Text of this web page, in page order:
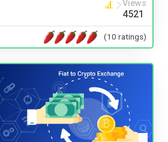
Views
4521
(10 ratings)